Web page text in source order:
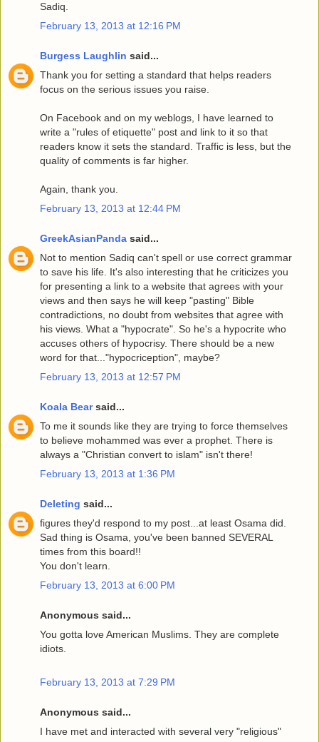
Sadiq.
February 13, 2013 at 12:16 PM
Burgess Laughlin said...
Thank you for setting a standard that helps readers
focus on the serious issues you raise.
On Facebook and on my weblogs, I have learned to
write a "rules of etiquette" post and link to it so that
readers know it sets the standard. Traffic is less, but the
quality of comments is far higher.
Again, thank you.
February 13, 2013 at 12:44 PM
GreekAsianPanda said...
Not to mention Sadiq can't spell or use correct grammar
to save his life. It's also interesting that he criticizes you
for presenting a link to a website that agrees with your
views and then says he will keep "pasting" Bible
contradictions, no doubt from websites that agree with
his views. What a "hypocrate". So he's a hypocrite who
accuses others of hypocrisy. There should be a new
word for that..."hypocriception", maybe?
February 13, 2013 at 12:57 PM
Koala Bearsaid...
To me it sounds like they are trying to force themselves
to believe mohammed was ever a prophet. There is
always a "Christian convert to islam" isn't there!
February 13, 2013 at 1:36 PM
Deleting said...
figures they'd respond to my post...at least Osama did.
Sad thing is Osama, you've been banned SEVERAL
times from this board!!
You don't learn.
February 13, 2013 at 6:00 PM
Anonymous said...
You gotta love American Muslims. They are complete
idiots.
February 13, 2013 at 7:29 PM
Anonymous said...
I have met and interacted with several very "religious"